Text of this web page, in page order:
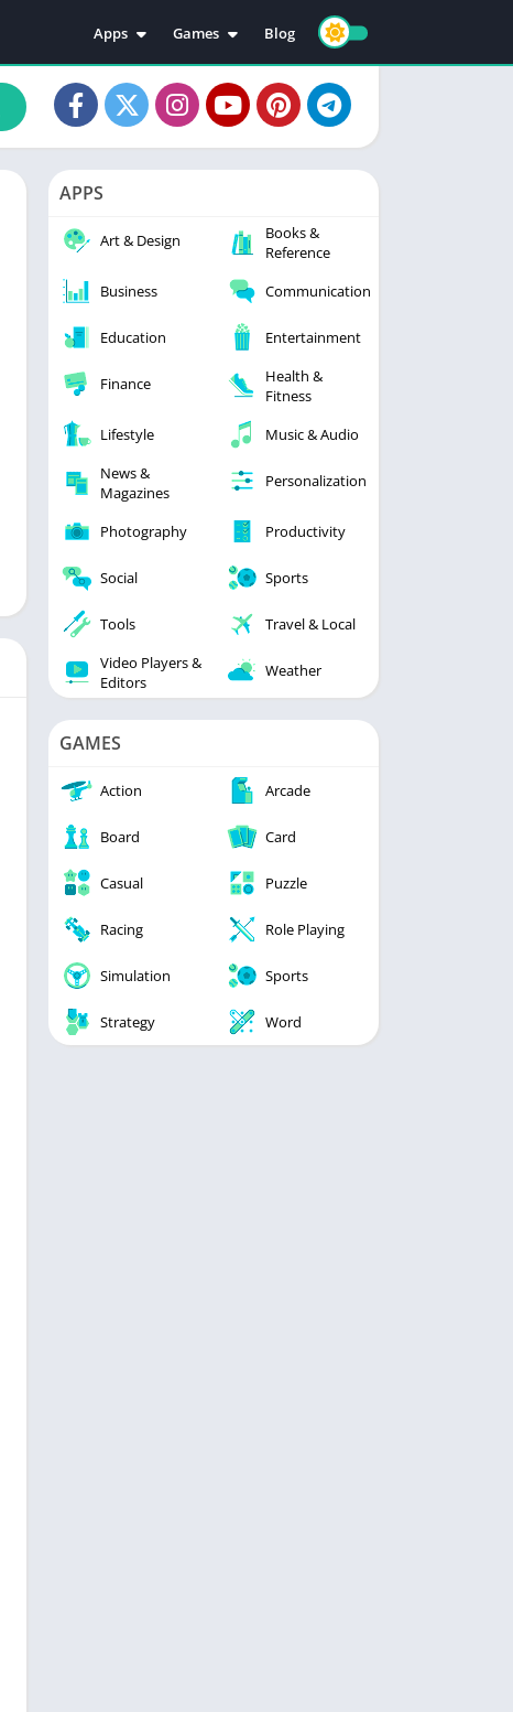
Apps
Education
Video Players & Editors
Personalization
Photography
Productivity
Tools
Games
Action
Adventure
Casual
Racing
Simulation
Blog
APPS
Art & Design
Books &
Reference
Business
Communication
Education Entertainment
Finance
Health &
Fitness
Lifestyle
Music & Audio
News &
Magazines
Personalization
Photography Productivity
Social Sports
Tools
Travel & Local
Video Players &
Editors
Weather
GAMES
Action Arcade
Board Card
Casual Puzzle
Racing Role Playing
Simulation Sports
Strategy Word